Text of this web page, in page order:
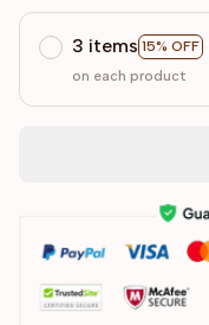
3 items 15% OFF
on each product